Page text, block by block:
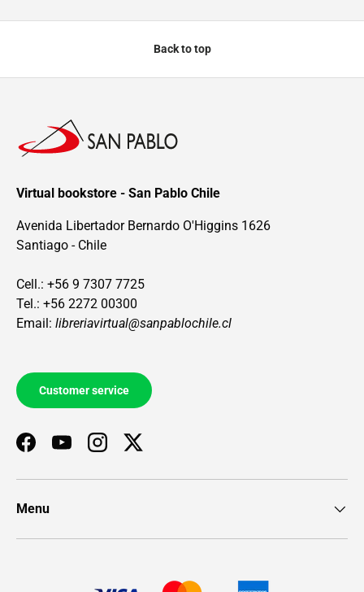
Back to top
Virtual bookstore - San Pablo Chile
Avenida Libertador Bernardo O'Higgins 1626
Santiago - Chile
Cell.: +56 9 7307 7725
Tel.: +56 2272 00300
Email: libreriavirtual@sanpablochile.cl
Customer service
FacebookYouTubeInstagramTwitter
Menu